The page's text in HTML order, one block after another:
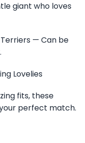
giant who loves
— Can be
Lovelies
fits, these
perfect match.